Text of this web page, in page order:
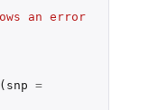
an error
( snp =